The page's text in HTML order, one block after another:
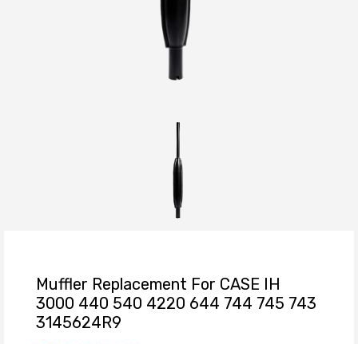
Muffler Replacement For CASE IH
3000 440 540 4220 644 744 745 743
3145624R9